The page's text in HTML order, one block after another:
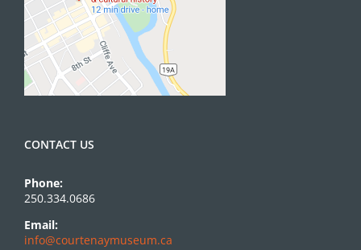
CONTACT US
Phone:
250.334.0686
Email:
info@courtenaymuseum.ca